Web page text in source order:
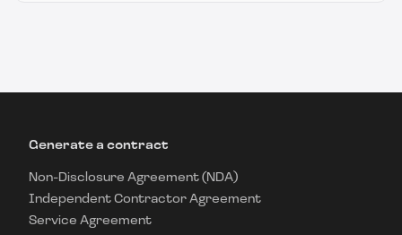
Generate a contract
Non-Disclosure Agreement (NDA)
Independent Contractor Agreement
Service Agreement